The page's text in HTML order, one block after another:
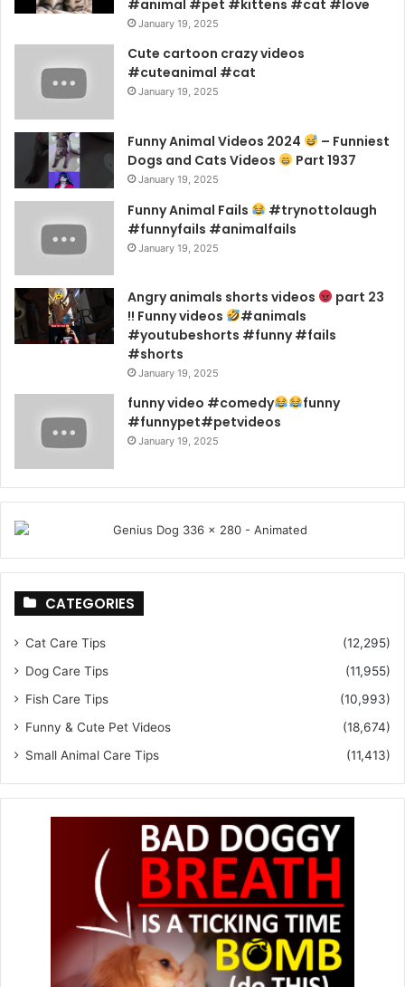
#animal #pet #kittens #cat #love
January 19, 2025
Cute cartoon crazy videos
#cuteanimal #cat
January 19, 2025
Funny Animal Videos 2024
– Funniest
Dogs and Cats Videos
Part 1937
January 19, 2025
Funny Animal Fails
#trynottolaugh
#funnyfails #animalfails
January 19, 2025
Angry animals shorts videos
part 23
!! Funny videos
#animals
#youtubeshorts #funny #fails
#shorts
January 19, 2025
funny video #comedy
funny
#funnypet#petvideos
January 19, 2025
CATEGORIES
Cat Care Tips
(12,295)
Dog Care Tips
(11,955)
Fish Care Tips
(10,993)
Funny & Cute Pet Videos
(18,674)
Small Animal Care Tips
(11,413)